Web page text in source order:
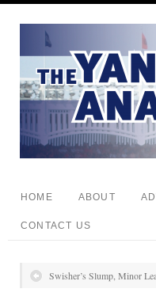
HOME ABOUT
CONTACT US
Swisher’s Slump, Minor